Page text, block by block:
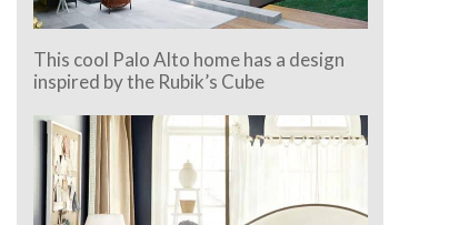
This cool Palo Alto home has a design
inspired by the Rubik’s Cube